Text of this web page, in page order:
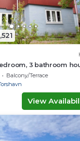
3 bathroom
of Tórshavn
Balcony/Terrace
View